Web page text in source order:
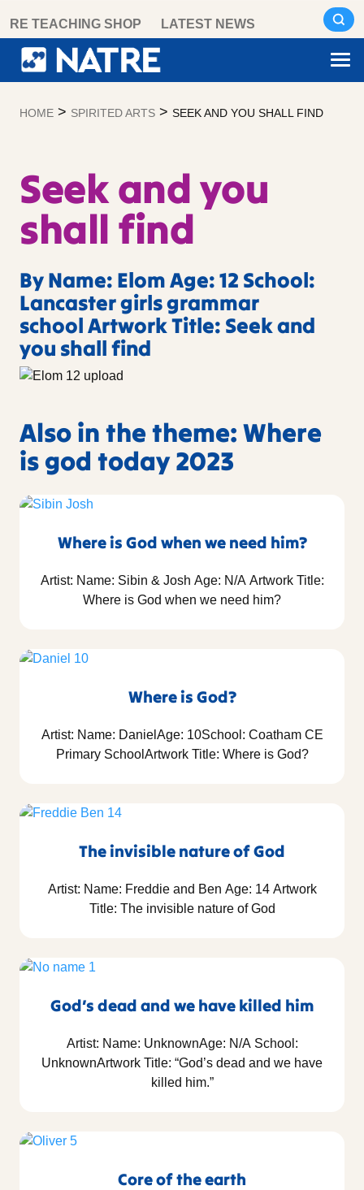
content
RE TEACHING SHOP LATEST NEWS
HOME > SPIRITED ARTS > SEEK AND YOU SHALL FIND
Seek and you
shall find
By Name: Elom Age: 12 School:
Lancaster girls grammar
school Artwork Title: Seek and
you shall find
Also in the theme: Where
is god today 2023
Where is God when we need him?
Artist: Name: Sibin & Josh Age: N/A Artwork Title:
Where is God when we need him?
Where is God?
Artist: Name: DanielAge: 10School: Coatham CE
Primary SchoolArtwork Title: Where is God?
The invisible nature of God
Artist: Name: Freddie and Ben Age: 14 Artwork
Title: The invisible nature of God
God’s dead and we have killed him
Artist: Name: UnknownAge: N/A School:
UnknownArtwork Title: “God’s dead and we have
killed him.”
Core of the earth